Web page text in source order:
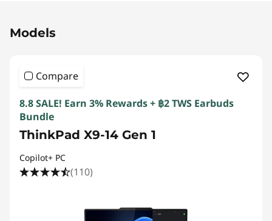
Models
Compare
8.8 SALE! Earn 3% Rewards + ฿2 TWS Earbuds
Bundle
ThinkPad X9-14 Gen 1
Copilot+ PC
(110)